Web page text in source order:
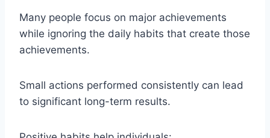
Many people focus on major achievements
while ignoring the daily habits that create those
achievements.
Small actions performed consistently can lead
to significant long-term results.